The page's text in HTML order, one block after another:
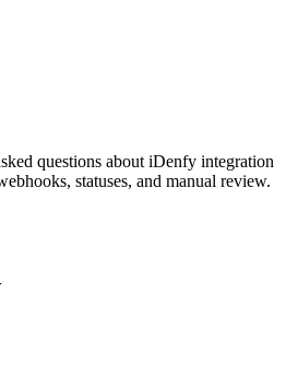
questions about iDenfy integration
statuses, and manual review.